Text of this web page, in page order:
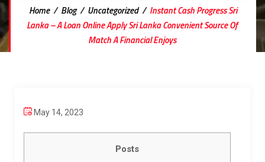
Home/ Blog/ Uncategorized/ Instant Cash Progress Sri
Lanka – A Loan Online Apply Sri Lanka Convenient Source Of
Match A Financial Enjoys
May 14, 2023
Posts